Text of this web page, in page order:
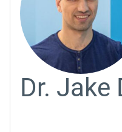
Dr. Jake